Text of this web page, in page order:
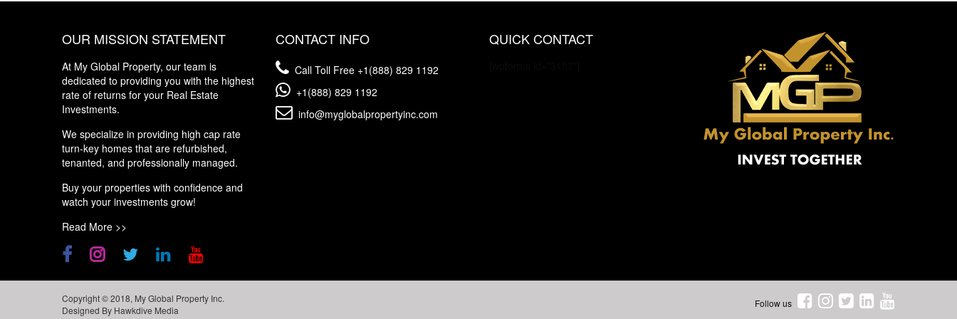
OUR MISSION STATEMENT
At My Global Property, our team is
dedicated to providing you with the highest
rate of returns for your Real Estate
Investments.
We specialize in providing high cap rate
turn-key homes that are refurbished,
tenanted, and professionally managed.
Buy your properties with confidence and
watch your investments grow!
Read More >>
CONTACT INFO
Call Toll Free +1(888) 829 1192
+1(888) 829 1192
info@myglobalpropertyinc.com
QUICK CONTACT
Copyright © 2018, My Global Property Inc.
Designed By Hawkdive Media
Follow us